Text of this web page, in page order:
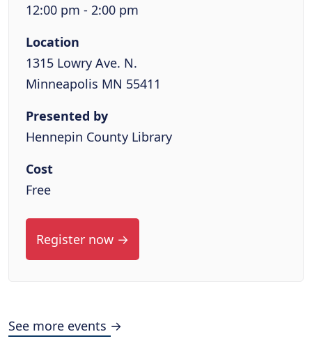
12:00 pm - 2:00 pm
Location
1315 Lowry Ave. N.
Minneapolis MN 55411
Presented by
Hennepin County Library
Cost
Free
Register now →
See more events →